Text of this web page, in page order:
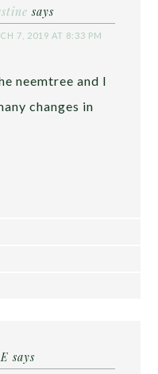
says
7, 2019 AT 8:33 PM
neemtree and I
changes in
says